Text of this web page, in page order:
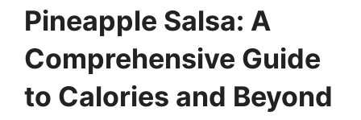
Pineapple Salsa: A
Comprehensive Guide
to Calories and Beyond